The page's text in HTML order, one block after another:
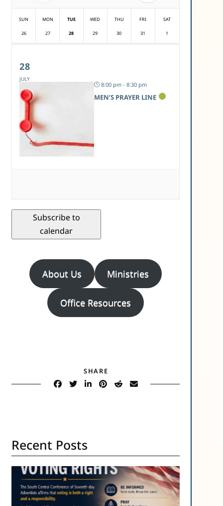
SUN
26
MON
27
TUE
28
WED
29
THU
30
FRI
31
SAT
1
28
JULY
8:00 pm - 8:30 pm
MEN’S PRAYER LINE
Subscribe to
calendar
About Us Ministries
Office Resources
SHARE
Recent Posts